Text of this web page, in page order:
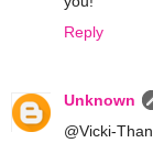
Reply
Unknown
@Vicki-